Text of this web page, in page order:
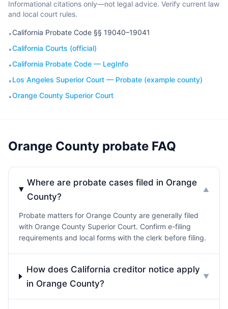
Informational citations only—not legal advice. Verify current law
and local court rules.
•California Probate Code §§ 19040–19041
•California Courts (official)
•California Probate Code — LegInfo
•Los Angeles Superior Court — Probate (example county)
•Orange County Superior Court
Orange County probate FAQ
Where are probate cases filed in Orange
County?
▼
Probate matters for Orange County are generally filed
with Orange County Superior Court. Confirm e-filing
requirements and local forms with the clerk before filing.
How does California creditor notice apply
in Orange County?
▼